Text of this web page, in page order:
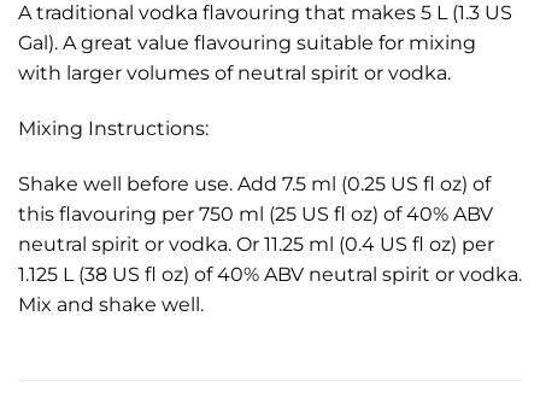
A traditional vodka flavouring that makes 5 L (1.3 US
Gal). A great value flavouring suitable for mixing
with larger volumes of neutral spirit or vodka.
Mixing Instructions:
Shake well before use. Add 7.5 ml (0.25 US fl oz) of
this flavouring per 750 ml (25 US fl oz) of 40% ABV
neutral spirit or vodka. Or 11.25 ml (0.4 US fl oz) per
1.125 L (38 US fl oz) of 40% ABV neutral spirit or vodka.
Mix and shake well.